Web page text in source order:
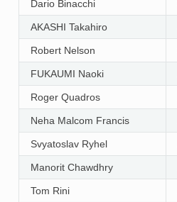
Dario Binacchi
AKASHI Takahiro
Robert Nelson
FUKAUMI Naoki
Roger Quadros
Neha Malcom Francis
Svyatoslav Ryhel
Manorit Chawdhry
Tom Rini